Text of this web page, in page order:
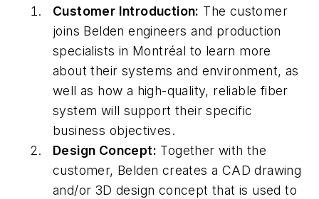
Customer Introduction: The customer
joins Belden engineers and production
specialists in Montréal to learn more
about their systems and environment, as
well as how a high-quality, reliable fiber
system will support their specific
business objectives.
Design Concept: Together with the
customer, Belden creates a CAD drawing
and/or 3D design concept that is used to